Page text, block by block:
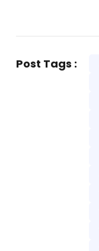
Post Tags :